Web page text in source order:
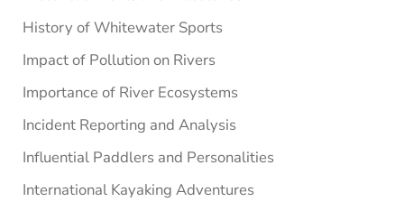
History of Whitewater Sports
Impact of Pollution on Rivers
Importance of River Ecosystems
Incident Reporting and Analysis
Influential Paddlers and Personalities
International Kayaking Adventures